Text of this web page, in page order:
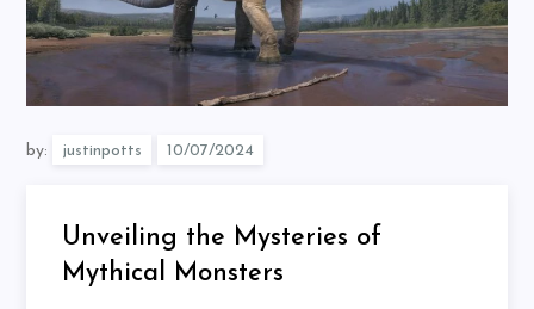
by: justinpotts
Unveiling the Mysteries of
Mythical Monsters